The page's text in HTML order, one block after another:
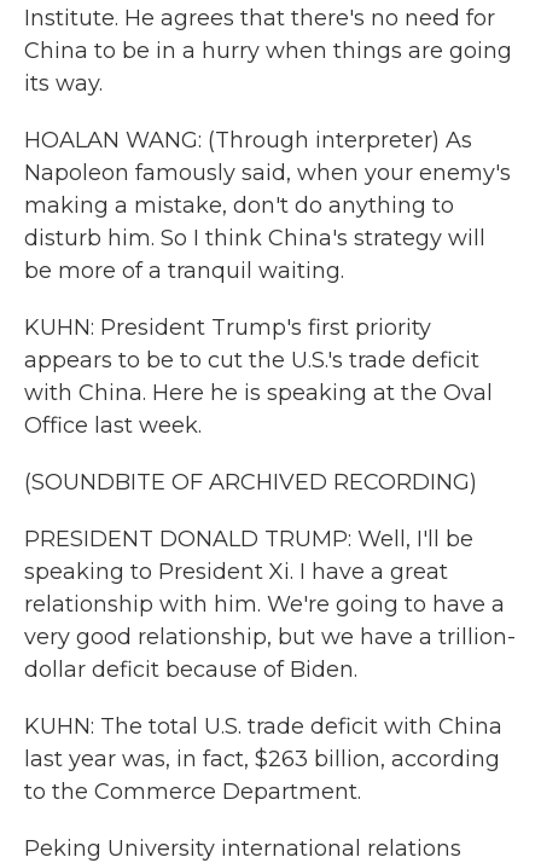
Institute. He agrees that there's no need for
China to be in a hurry when things are going
its way.
HOALAN WANG: (Through interpreter) As
Napoleon famously said, when your enemy's
making a mistake, don't do anything to
disturb him. So I think China's strategy will
be more of a tranquil waiting.
KUHN: President Trump's first priority
appears to be to cut the U.S.'s trade deficit
with China. Here he is speaking at the Oval
Office last week.
(SOUNDBITE OF ARCHIVED RECORDING)
PRESIDENT DONALD TRUMP: Well, I'll be
speaking to President Xi. I have a great
relationship with him. We're going to have a
very good relationship, but we have a trillion-
dollar deficit because of Biden.
KUHN: The total U.S. trade deficit with China
last year was, in fact, $263 billion, according
to the Commerce Department.
Peking University international relations